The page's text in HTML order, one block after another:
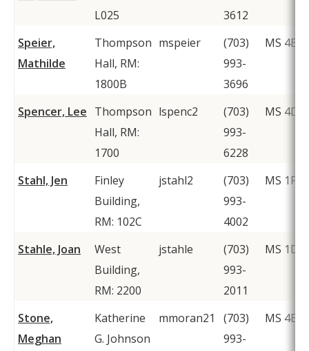
L025
3612
Speier,
Mathilde
Thompson
Hall, RM:
1800B
mspeier
(703)
993-
3696
MS 4B3
Spencer, Lee Thompson
Hall, RM:
1700
lspenc2
(703)
993-
6228
MS 4D1
Stahl, Jen
Finley
Building,
RM: 102C
jstahl2
(703)
993-
4002
MS 1F2
Stahle, Joan
West
Building,
RM: 2200
jstahle
(703)
993-
2011
MS 1D5
Stone,
Meghan
Katherine
G. Johnson
mmoran21
(703)
993-
MS 4E5